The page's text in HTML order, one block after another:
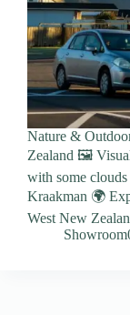
Nature &
Zealand 🖼️
with some
Kraakman 🌍
West New